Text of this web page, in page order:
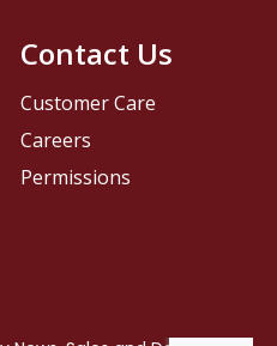
Contact Us
Customer Care
Careers
Permissions